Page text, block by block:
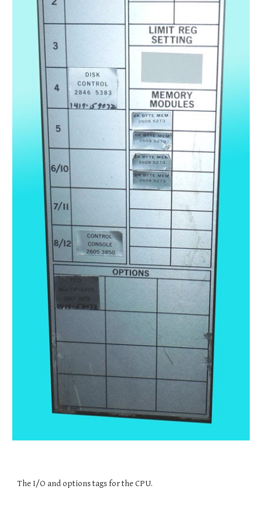
The I/O and options tags for the CPU.